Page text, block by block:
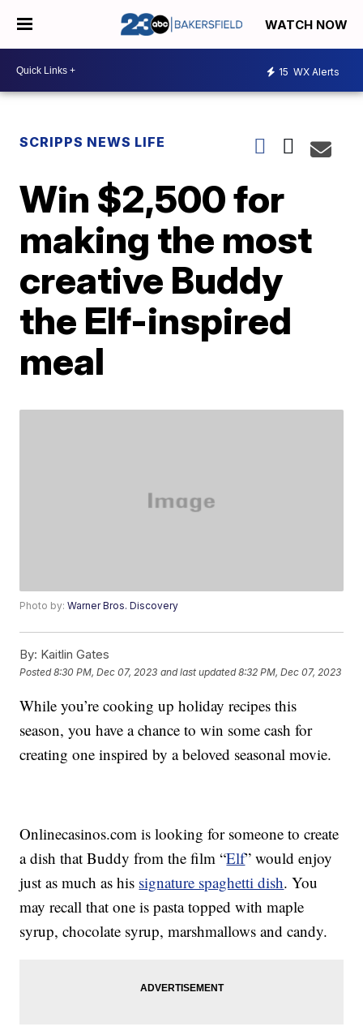
WATCH NOW
15 WX Alerts
SCRIPPS NEWS LIFE
Win $2,500 for
making the most
creative Buddy
the Elf-inspired
meal
Photo by:Warner Bros. Discovery
By: Kaitlin Gates
Posted8:30 PM, Dec 07, 2023 and last updated 8:32 PM, Dec 07, 2023
While you’re cooking up holiday recipes this
season, you have a chance to win some cash for
creating one inspired by a beloved seasonal movie.
Onlinecasinos.com is looking for someone to create
a dish that Buddy from the film “Elf” would enjoy
just as much as his signature spaghetti dish. You
may recall that one is pasta topped with maple
syrup, chocolate syrup, marshmallows and candy.